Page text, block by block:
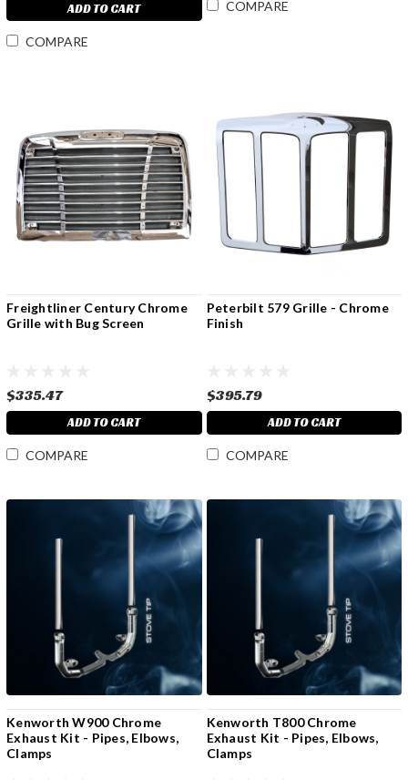
ADD TO CART
COMPARE
COMPARE
Freightliner Century Chrome
Grille with Bug Screen
$335.47
ADD TO CART
COMPARE
Peterbilt 579 Grille - Chrome
Finish
$395.79
ADD TO CART
COMPARE
Kenworth W900 Chrome
Exhaust Kit - Pipes, Elbows,
Clamps
Kenworth T800 Chrome
Exhaust Kit - Pipes, Elbows,
Clamps